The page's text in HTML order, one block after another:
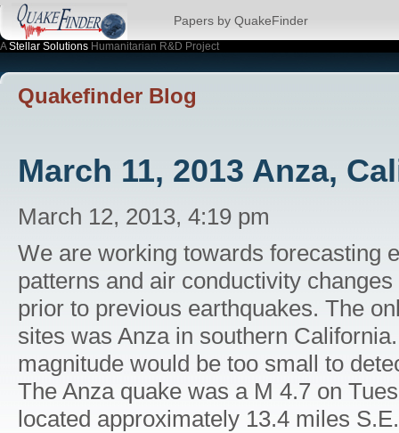
Papers by QuakeFinder
AStellar Solutions Humanitarian R&D Project
Quakefinder Blog
March 11, 2013 Anza,
March 12, 2013, 4:19 pm
We are working towards forecasting
patterns and air conductivity
prior to previous earthquakes. The
sites was Anza in southern
magnitude would be too small to
The Anza quake was a M 4.7 on
located approximately 13.4 miles